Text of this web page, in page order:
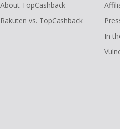
About TopCashback
Rakuten vs. TopCashback
In